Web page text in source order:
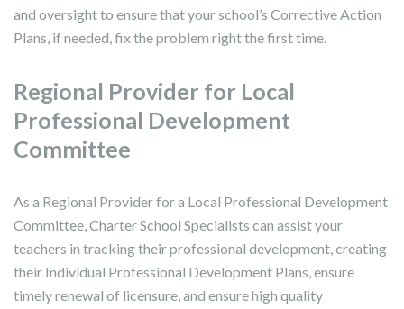
and oversight to ensure that your school’s Corrective Action
Plans, if needed, fix the problem right the first time.
Regional Provider for Local
Professional Development
Committee
As a Regional Provider for a Local Professional Development
Committee, Charter School Specialists can assist your
teachers in tracking their professional development, creating
their Individual Professional Development Plans, ensure
timely renewal of licensure, and ensure high quality